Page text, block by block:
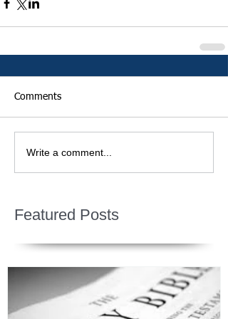
Comments
Write a comment...
Featured Posts